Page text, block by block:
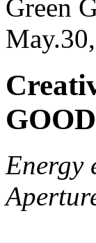
Green
Energy